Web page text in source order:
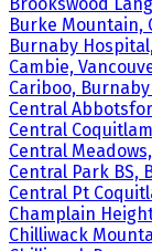
Burke Mountain,
Burnaby
Cambie,
Cariboo,
Central
Central
Central
Central Park BS,
Central Pt
Champlain
Chilliwack